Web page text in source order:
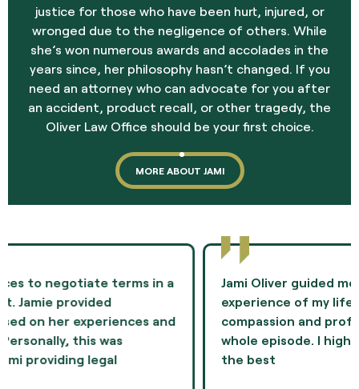
justice for those who have been hurt, injured, or
wronged due to the negligence of others. While
she’s won numerous awards and accolades in the
years since, her philosophy hasn’t changed. If you
need an attorney who can advocate for you after
an accident, product recall, or other tragedy, the
Oliver Law Office should be your first choice.
MORE ABOUT JAMI
Jami Oliver guided me through the most difficult
experience of my life and showed me
compassion and professionalism throughout the
whole episode. I highly recommend Ms. Oliver as
the best